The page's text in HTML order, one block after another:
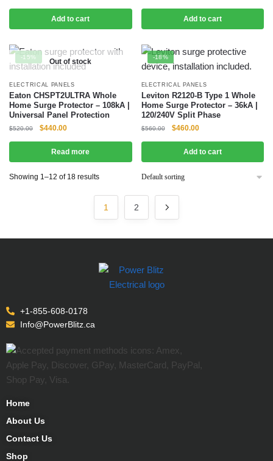
Add to cart Add to cart
-15%
Out of stock
ELECTRICAL PANELS
Eaton CHSPT2ULTRA Whole
Home Surge Protector – 108kA |
Universal Panel Protection
$520.00 $440.00
Read more
-18%
ELECTRICAL PANELS
Leviton R2120-B Type 1 Whole
Home Surge Protector – 36kA |
120/240V Split Phase
$560.00 $460.00
Add to cart
Showing 1–12 of 18 results
1 2
+1-855-608-0178
Info@PowerBlitz.ca
Home
About Us
Contact Us
Shop